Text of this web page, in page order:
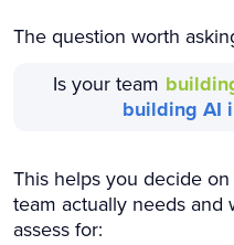
The question worth
Is your team
building AI
This helps you decide
team actually needs and
assess for: